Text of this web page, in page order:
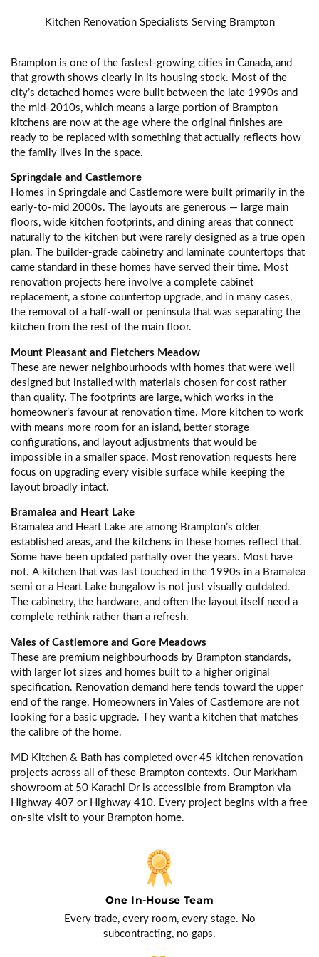
Kitchen Renovation Specialists Serving Brampton
Brampton is one of the fastest-growing cities in Canada, and
that growth shows clearly in its housing stock. Most of the
city’s detached homes were built between the late 1990s and
the mid-2010s, which means a large portion of Brampton
kitchens are now at the age where the original finishes are
ready to be replaced with something that actually reflects how
the family lives in the space.
Springdale and Castlemore
Homes in Springdale and Castlemore were built primarily in the
early-to-mid 2000s. The layouts are generous — large main
floors, wide kitchen footprints, and dining areas that connect
naturally to the kitchen but were rarely designed as a true open
plan. The builder-grade cabinetry and laminate countertops that
came standard in these homes have served their time. Most
renovation projects here involve a complete cabinet
replacement, a stone countertop upgrade, and in many cases,
the removal of a half-wall or peninsula that was separating the
kitchen from the rest of the main floor.
Mount Pleasant and Fletchers Meadow
These are newer neighbourhoods with homes that were well
designed but installed with materials chosen for cost rather
than quality. The footprints are large, which works in the
homeowner’s favour at renovation time. More kitchen to work
with means more room for an island, better storage
configurations, and layout adjustments that would be
impossible in a smaller space. Most renovation requests here
focus on upgrading every visible surface while keeping the
layout broadly intact.
Bramalea and Heart Lake
Bramalea and Heart Lake are among Brampton’s older
established areas, and the kitchens in these homes reflect that.
Some have been updated partially over the years. Most have
not. A kitchen that was last touched in the 1990s in a Bramalea
semi or a Heart Lake bungalow is not just visually outdated.
The cabinetry, the hardware, and often the layout itself need a
complete rethink rather than a refresh.
Vales of Castlemore and Gore Meadows
These are premium neighbourhoods by Brampton standards,
with larger lot sizes and homes built to a higher original
specification. Renovation demand here tends toward the upper
end of the range. Homeowners in Vales of Castlemore are not
looking for a basic upgrade. They want a kitchen that matches
the calibre of the home.
MD Kitchen & Bath has completed over 45 kitchen renovation
projects across all of these Brampton contexts. Our Markham
showroom at 50 Karachi Dr is accessible from Brampton via
Highway 407 or Highway 410. Every project begins with a free
on-site visit to your Brampton home.
One In-House Team
Every trade, every room, every stage. No
subcontracting, no gaps.